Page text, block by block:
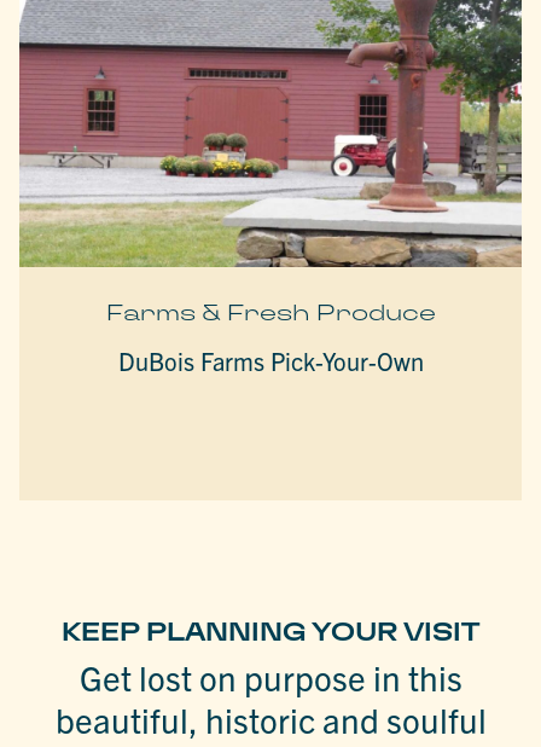
Farms & Fresh Produce
DuBois Farms Pick-Your-Own
KEEP PLANNING YOUR VISIT
Get lost on purpose in this
beautiful, historic and soulful